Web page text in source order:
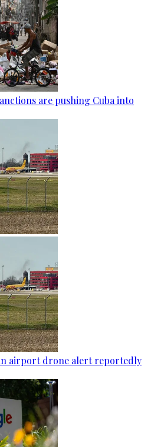
are pushing Cuba into
airport drone alert reportedly